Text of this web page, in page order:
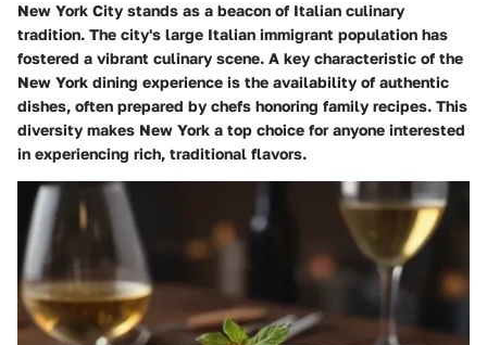
New York City stands as a beacon of Italian culinary
tradition. The city's large Italian immigrant population has
fostered a vibrant culinary scene. A key characteristic of the
New York dining experience is the availability of authentic
dishes, often prepared by chefs honoring family recipes. This
diversity makes New York a top choice for anyone interested
in experiencing rich, traditional flavors.